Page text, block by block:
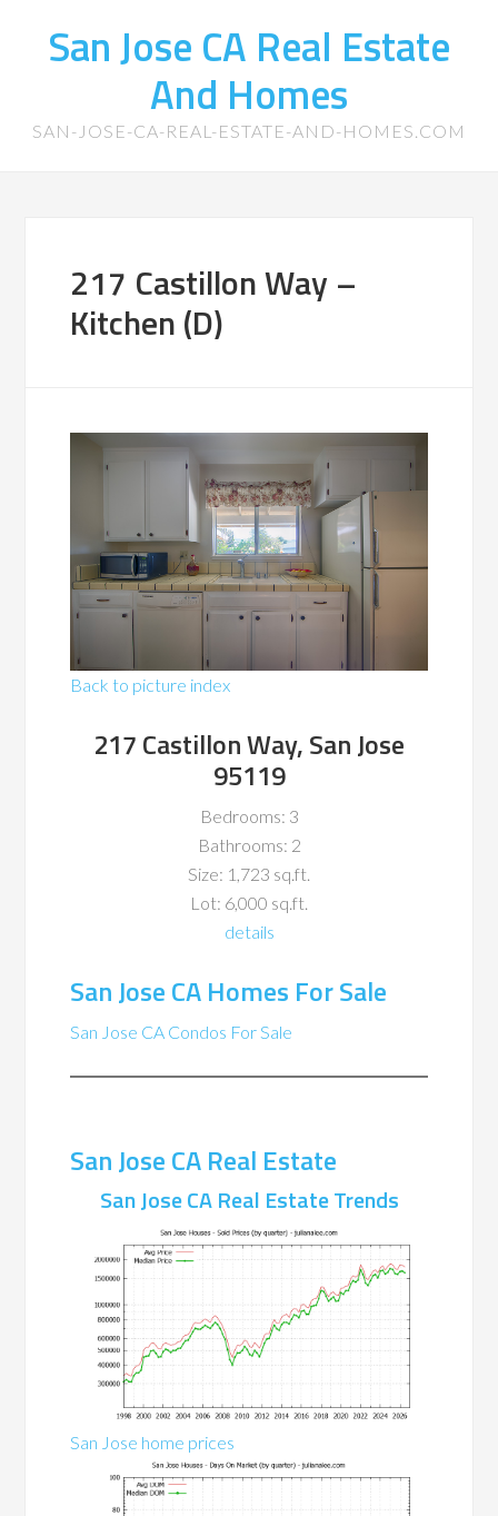
San Jose CA Real Estate
And Homes
SAN-JOSE-CA-REAL-ESTATE-AND-HOMES.COM
217 Castillon Way –
Kitchen (D)
Back to picture index
217 Castillon Way, San Jose
95119
Bedrooms: 3
Bathrooms: 2
Size: 1,723 sq.ft.
Lot: 6,000 sq.ft.
details
San Jose CA Homes For Sale
San Jose CA Condos For Sale
San Jose CA Real Estate
San Jose CA Real Estate Trends
San Jose home prices